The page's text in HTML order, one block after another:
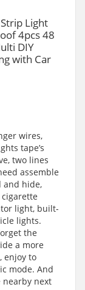
Light
4pcs 48
DIY
with Car
wires,
tape’s
two lines
assemble
and hide,
light, built-
lights.
the
a more
enjoy to
mode. And
nearby next